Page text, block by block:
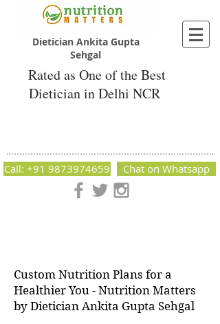
Dietician Ankita Gupta
Sehgal
Rated as One of the Best
Dietician in Delhi NCR
Nutrition Matters by Dietitian Ankita Gupta Sehgal. The best
Call: +91 9873974659 Chat on Whatsapp
Custom Nutrition Plans for a
Healthier You - Nutrition Matters
by Dietician Ankita Gupta Sehgal